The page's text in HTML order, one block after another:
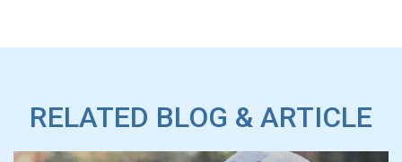
RELATED BLOG & ARTICLE
CONO